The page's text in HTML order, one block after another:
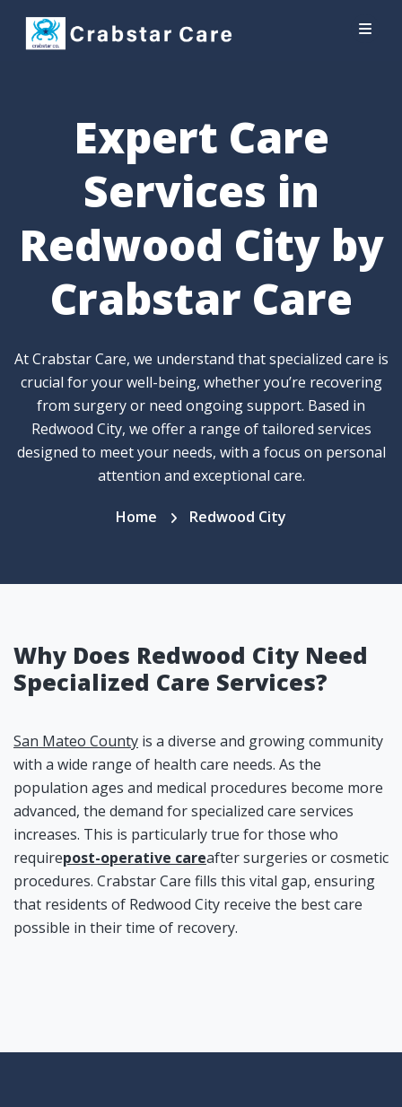
Expert Care
Services in
Redwood City by
Crabstar Care
At Crabstar Care, we understand that specialized care is
crucial for your well-being, whether you’re recovering
from surgery or need ongoing support. Based in
Redwood City, we offer a range of tailored services
designed to meet your needs, with a focus on personal
attention and exceptional care.
Home Redwood City
Why Does Redwood City Need
Specialized Care Services?
San Mateo County is a diverse and growing community
with a wide range of health care needs. As the
population ages and medical procedures become more
advanced, the demand for specialized care services
increases. This is particularly true for those who
requirepost-operative careafter surgeries or cosmetic
procedures. Crabstar Care fills this vital gap, ensuring
that residents of Redwood City receive the best care
possible in their time of recovery.